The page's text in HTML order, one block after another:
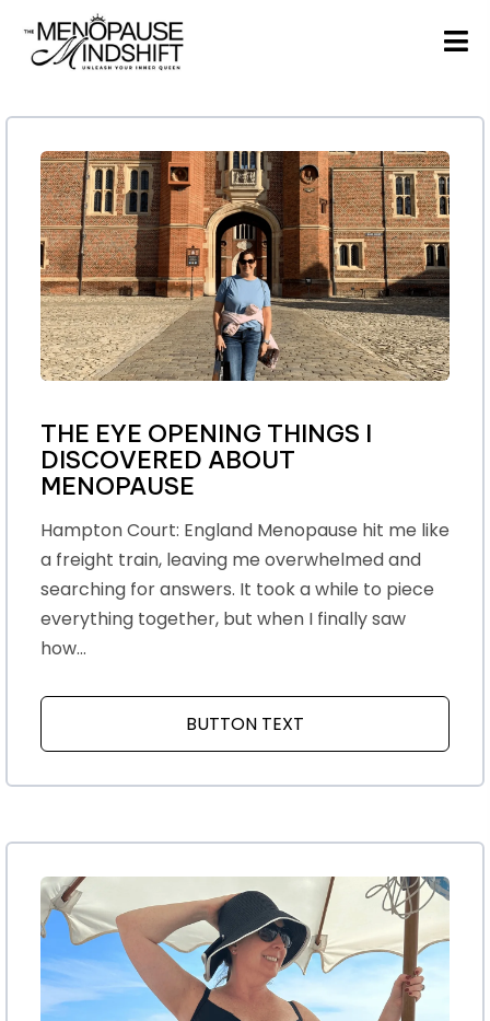
THE EYE OPENING THINGS I
DISCOVERED ABOUT
MENOPAUSE
Hampton Court: England Menopause hit me like
a freight train, leaving me overwhelmed and
searching for answers. It took a while to piece
everything together, but when I finally saw
how...
BUTTON TEXT